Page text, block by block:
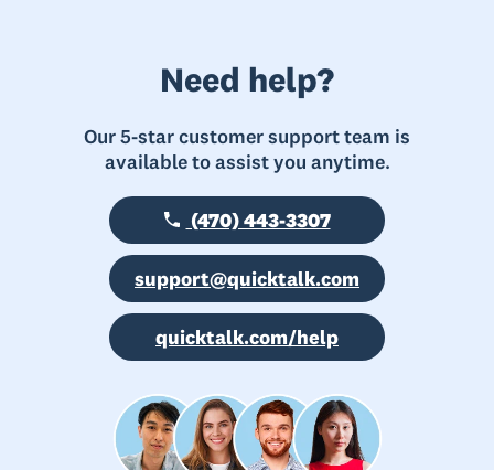
Need help?
Our 5-star customer support team is
available to assist you anytime.
(470) 443-3307
support@quicktalk.com
quicktalk.com/help